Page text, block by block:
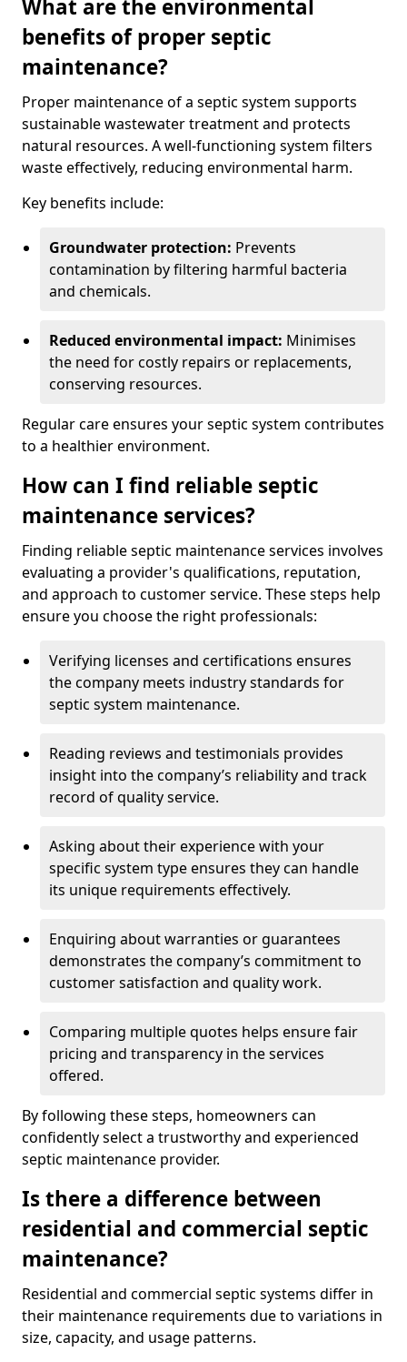
What are the environmental
benefits of proper septic
maintenance?
Proper maintenance of a septic system supports
sustainable wastewater treatment and protects
natural resources. A well-functioning system filters
waste effectively, reducing environmental harm.
Key benefits include:
Groundwater protection: Prevents
contamination by filtering harmful bacteria
and chemicals.
Reduced environmental impact: Minimises
the need for costly repairs or replacements,
conserving resources.
Regular care ensures your septic system contributes
to a healthier environment.
How can I find reliable septic
maintenance services?
Finding reliable septic maintenance services involves
evaluating a provider's qualifications, reputation,
and approach to customer service. These steps help
ensure you choose the right professionals:
Verifying licenses and certifications ensures
the company meets industry standards for
septic system maintenance.
Reading reviews and testimonials provides
insight into the company’s reliability and track
record of quality service.
Asking about their experience with your
specific system type ensures they can handle
its unique requirements effectively.
Enquiring about warranties or guarantees
demonstrates the company’s commitment to
customer satisfaction and quality work.
Comparing multiple quotes helps ensure fair
pricing and transparency in the services
offered.
By following these steps, homeowners can
confidently select a trustworthy and experienced
septic maintenance provider.
Is there a difference between
residential and commercial septic
maintenance?
Residential and commercial septic systems differ in
their maintenance requirements due to variations in
size, capacity, and usage patterns.